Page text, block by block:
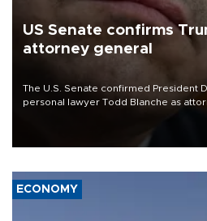
US Senate confirms
attorney general
The U.S. Senate confirmed President
personal lawyer Todd Blanche as
ECONOMY